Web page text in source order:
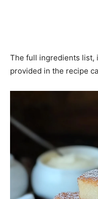
The full ingredients list,
provided in the recipe